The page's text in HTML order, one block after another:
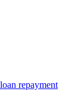
repayment